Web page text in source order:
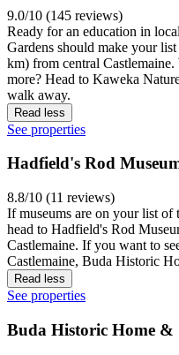
9.0/10 (145 reviews)
Ready for an education in
Gardens should make your
km) from central
more? Head to Kaweka
walk away.
Read less
See properties
Hadfield's Rod
8.8/10 (11 reviews)
If museums are on your list of
head to Hadfield's Rod
Castlemaine. If you want to
Castlemaine, Buda Historic
Read less
See properties
Buda Historic Home &